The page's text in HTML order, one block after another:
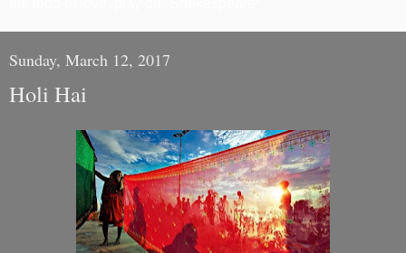
Sunday, March 12, 2017
Holi Hai